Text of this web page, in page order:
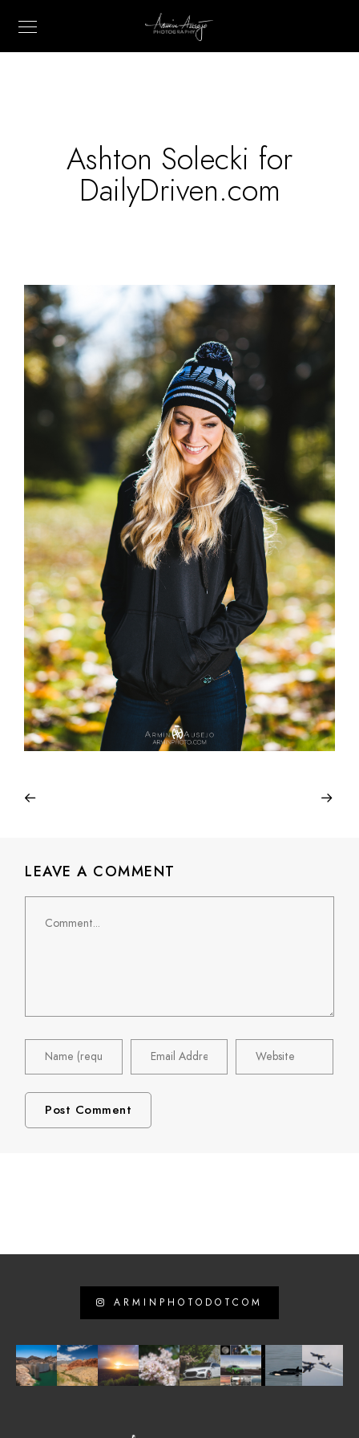
Ashton Solecki for
DailyDriven.com
LEAVE A COMMENT
ARMINPHOTODOTCOM